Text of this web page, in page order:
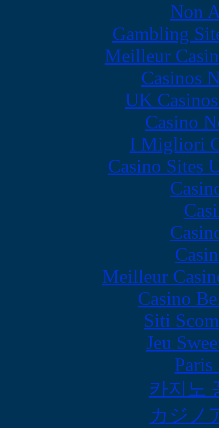
Non
Gambling
Meilleur
Casinos
UK
Casino
I Migliori
Casino Sites
Meilleur
Casino
Siti
Jeu
카지노
カジノ